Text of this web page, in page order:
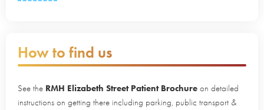
How to find us
See the RMH Elizabeth Street Patient Brochure on detailed
instructions on getting there including parking, public transport &